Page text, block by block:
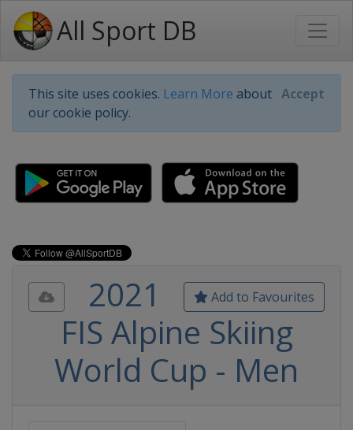
All Sport DB
This site uses cookies. Learn More about
our cookie policy.
Accept
Add to Favourites
2021
FIS Alpine Skiing
World Cup - Men